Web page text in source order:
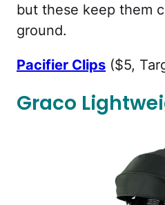
but these keep them
ground.
Pacifier Clips ($5,
Graco